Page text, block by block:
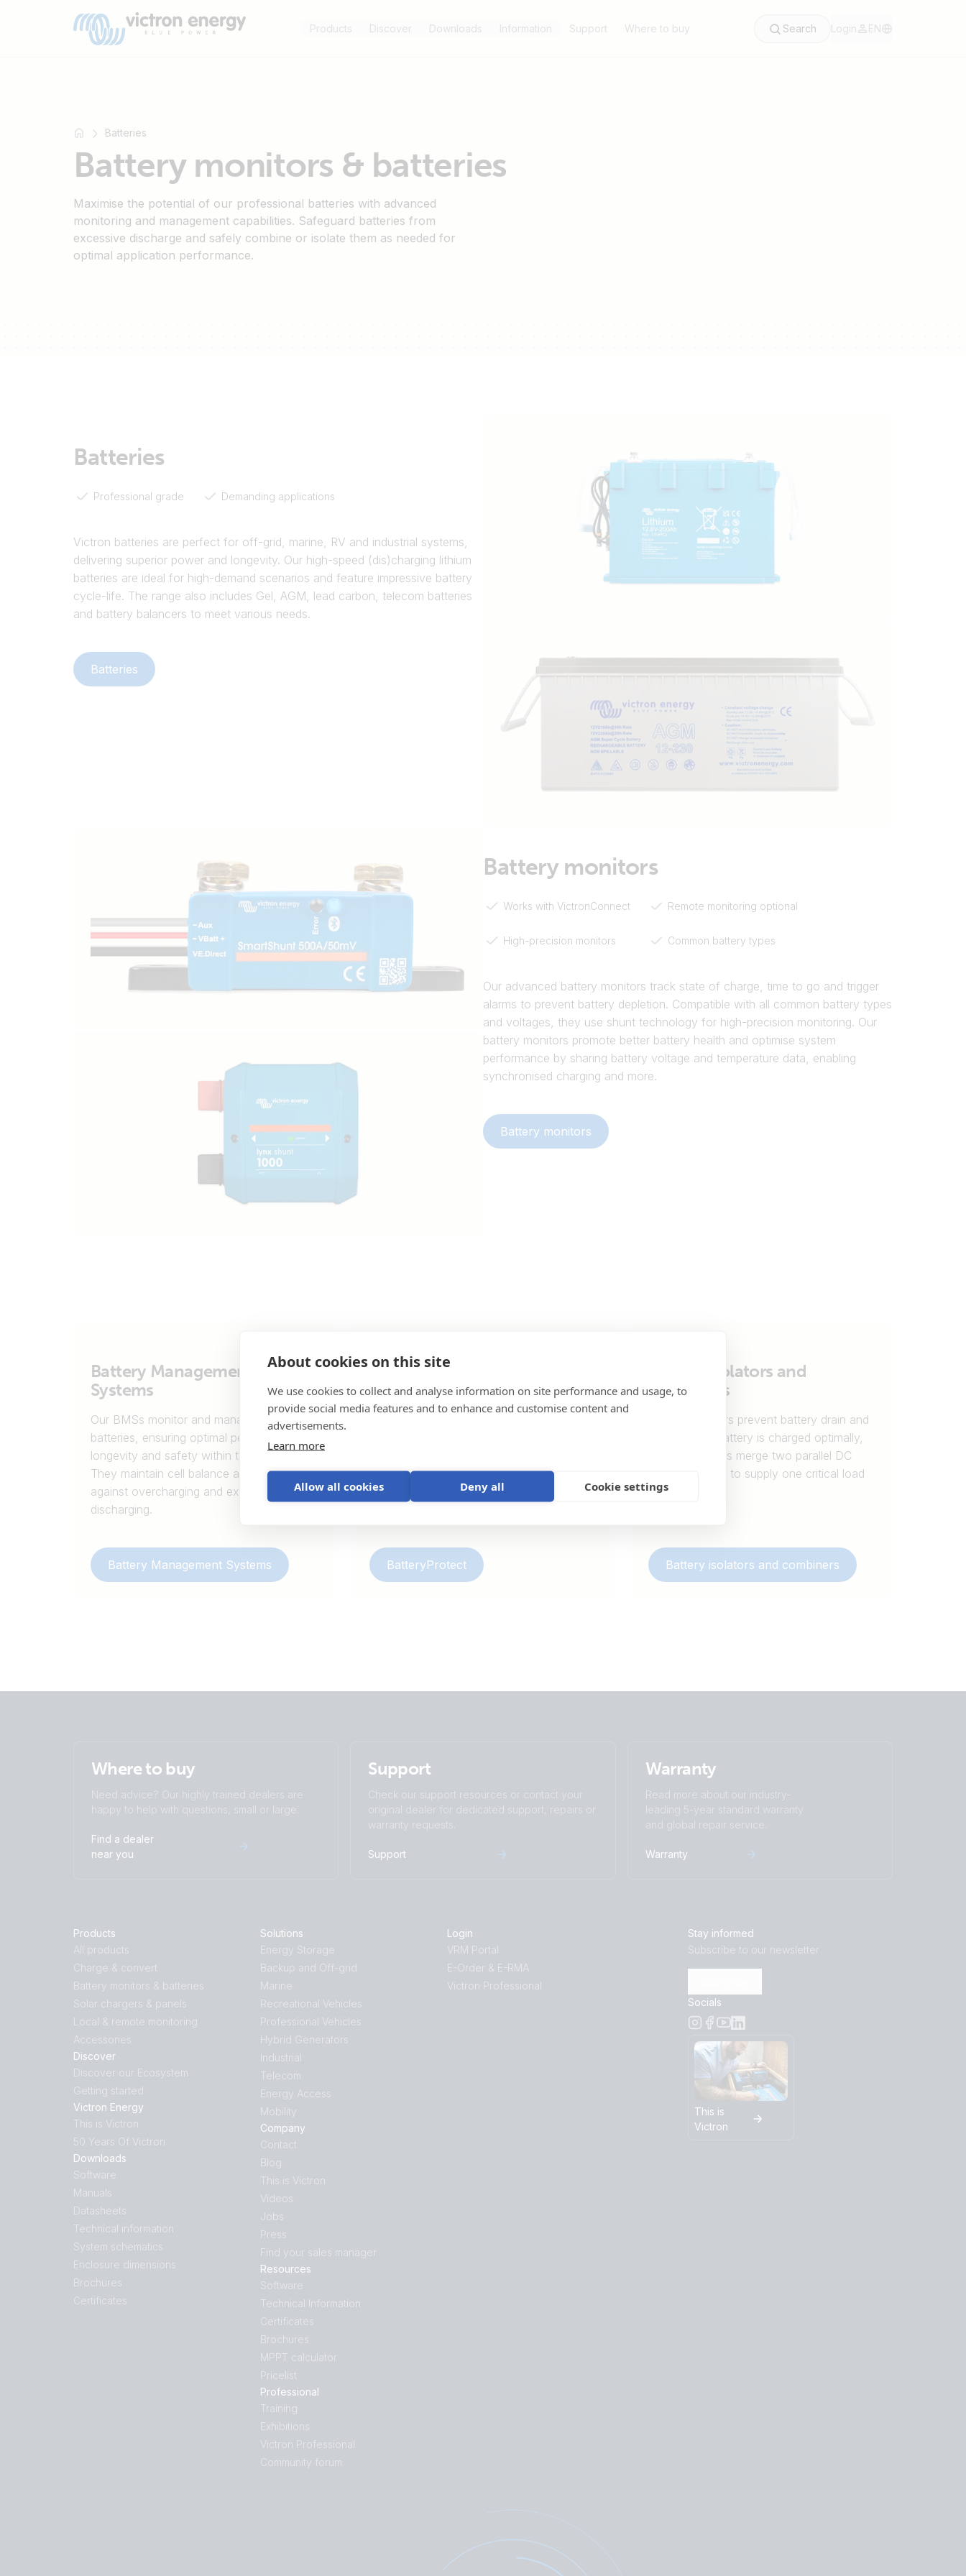
About cookies on this site
We use cookies to collect and analyse information on site performance and usage, to
provide social media features and to enhance and customise content and
advertisements.
Learn more
Allow all cookies Deny all Cookie settings
Products Discover Downloads Information Support Where to buy Search Login EN
Batteries
Battery monitors & batteries
Maximise the potential of our professional batteries with advanced
monitoring and management capabilities. Safeguard batteries from
excessive discharge and safely combine or isolate them as needed for
optimal application performance.
Batteries
Professional grade Demanding applications
Victron batteries are perfect for off-grid, marine, RV and industrial systems,
delivering superior power and longevity. Our high-speed (dis)charging lithium
batteries are ideal for high-demand scenarios and feature impressive battery
cycle-life. The range also includes Gel, AGM, lead carbon, telecom batteries
and battery balancers to meet various needs.
Batteries
Battery monitors
Works with VictronConnect Remote monitoring optional
High-precision monitors Common battery types
Our advanced battery monitors track state of charge, time to go and trigger
alarms to prevent battery depletion. Compatible with all common battery types
and voltages, they use shunt technology for high-precision monitoring. Our
battery monitors promote better battery health and optimise system
performance by sharing battery voltage and temperature data, enabling
synchronised charging and more.
Battery monitors
Battery Management
Systems
Our BMSs monitor and manage lithium
batteries, ensuring optimal performance,
longevity and safety within the system.
They maintain cell balance and protect
against overcharging and excessive
discharging.
Battery Management Systems
BatteryProtect
Battery protectors safeguard your batteries
for lithium batteries.
BatteryProtect
Battery isolators and
combiners
Battery isolators prevent battery drain and
ensure each battery is charged optimally,
while combiners merge two parallel DC
power sources to supply one critical load
output.
Battery isolators and combiners
Where to buy
Need advice? Our highly trained dealers are
happy to help with questions, small or large.
Find a dealer
near you
Support
Check our support resources or contact your
original dealer for dedicated support, repairs or
warranty requests.
Support
Warranty
Read more about our industry-
leading 5-year standard warranty
and global repair service.
Warranty
Products
All products
Charge & convert
Battery monitors & batteries
Solar chargers & panels
Local & remote monitoring
Accessories
Discover
Discover our Ecosystem
Getting started
Victron Energy
This is Victron
50 Years Of Victron
Downloads
Software
Manuals
Datasheets
Technical information
System schematics
Enclosure dimensions
Brochures
Certificates
Solutions
Energy Storage
Backup and Off-grid
Marine
Recreational Vehicles
Professional Vehicles
Hybrid Generators
Industrial
Telecom
Energy Access
Mobility
Company
Contact
Blog
This is Victron
Videos
Jobs
Press
Find your sales manager
Resources
Software
Technical Information
Certificates
Brochures
MPPT calculator
Pricelist
Professional
Training
Exhibitions
Victron Professional
Community forum
Login
VRM Portal
E-Order & E-RMA
Victron Professional
Stay informed
Subscribe to our newsletter
Socials
This is
Victron